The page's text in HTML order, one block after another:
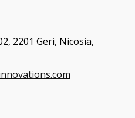
2201 Geri, Nicosia,